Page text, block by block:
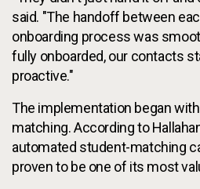
said. "The handoff between
onboarding process was
fully onboarded, our contacts
proactive."
The implementation began
matching. According to
automated student-matching
proven to be one of its most